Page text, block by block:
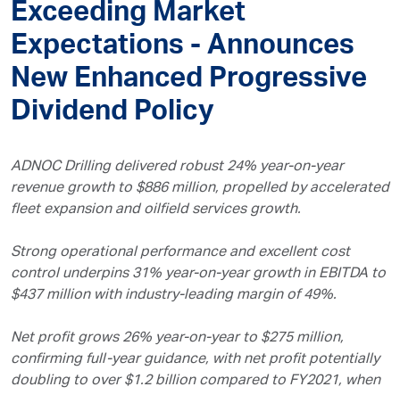
Exceeding Market
Expectations - Announces
New Enhanced Progressive
Dividend Policy
ADNOC Drilling delivered robust 24% year-on-year
revenue growth to $886 million, propelled by accelerated
fleet expansion and oilfield services growth.
Strong operational performance and excellent cost
control underpins 31% year-on-year growth in EBITDA to
$437 million with industry-leading margin of 49%.
Net profit grows 26% year-on-year to $275 million,
confirming full-year guidance, with net profit potentially
doubling to over $1.2 billion compared to FY2021, when